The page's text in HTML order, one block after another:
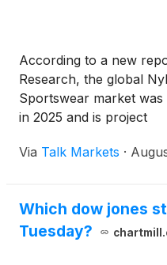
According to a new
Research, the global
Sportswear market was
in 2025 and is project
Via Talk Markets ·
Which dow jones
Tuesday?